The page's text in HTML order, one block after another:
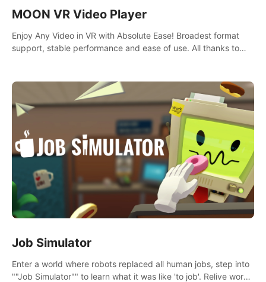
MOON VR Video Player
Enjoy Any Video in VR with Absolute Ease! Broadest format
support, stable performance and ease of use. All thanks to
Job Simulator
Enter a world where robots replaced all human jobs, step into
""Job Simulator"" to learn what it was like 'to job'. Relive work